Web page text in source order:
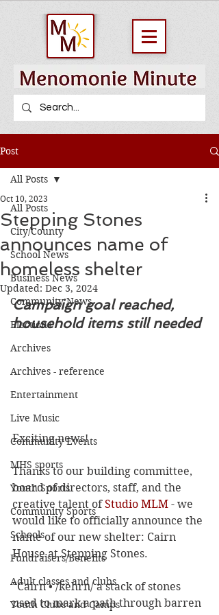
Post
All Posts
City/County
School News
Business News
Community News
Elections
Archives
Archives - reference
Entertainment
Live Music
Community Events
MHS sports
Youth Sports
Community Sports
Schools
Fundraisers/Benefits
Adult classes and clubs
Youth Clubs and Camps
All Posts
Stepping Stones
announces name of
homeless shelter
Oct 10, 2023
Updated: Dec 3, 2024
Campaign goal reached,
household items still needed
Exciting news!
Thanks to our building committee,
board of directors, staff, and the
creative talent of Studio MLM - we
would like to officially announce the
name of our new shelter: Cairn
House at Stepping Stones.
"Cairn • /kehrn/ a stack of stones
used to mark a path through barren